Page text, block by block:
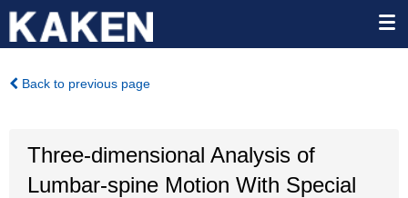
Back to previous page
Three-dimensional Analysis of
Lumbar-spine Motion With Special